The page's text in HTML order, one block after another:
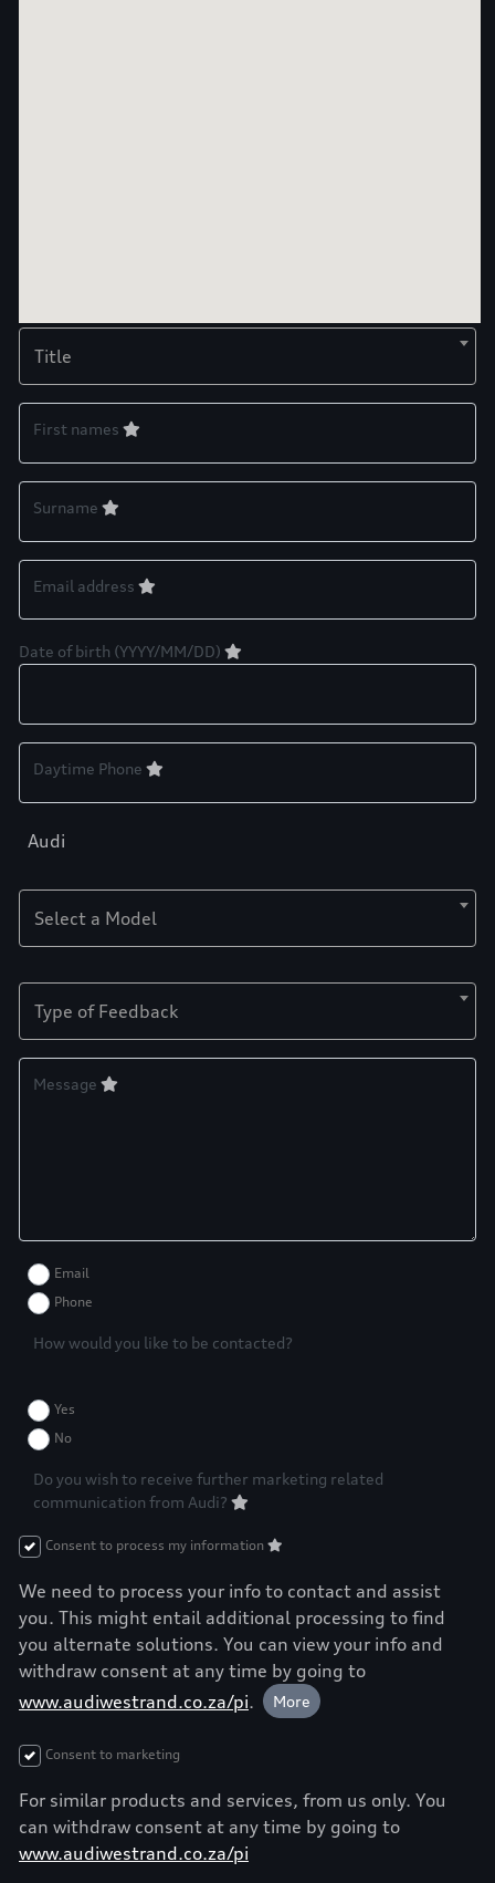
Title
First names
Surname
Email address
Date of birth (YYYY/MM/DD)
Daytime Phone
Audi
Select a Model
Type of Feedback
Message
How would you like to be contacted?
Email
Phone
Do you wish to receive further marketing related
communication from Audi?
Yes
No
Consent to process my information
We need to process your info to contact and assist
you. This might entail additional processing to find
you alternate solutions. You can view your info and
withdraw consent at any time by going to
www.audiwestrand.co.za/pi. More
Consent to marketing
For similar products and services, from us only. You
can withdraw consent at any time by going to
www.audiwestrand.co.za/pi